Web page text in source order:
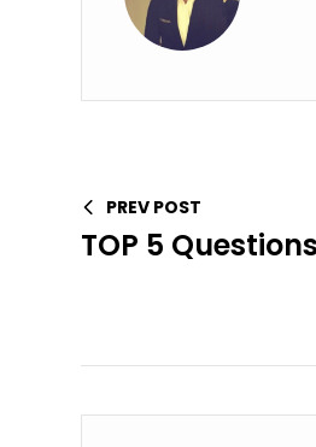
PREV POST
TOP 5